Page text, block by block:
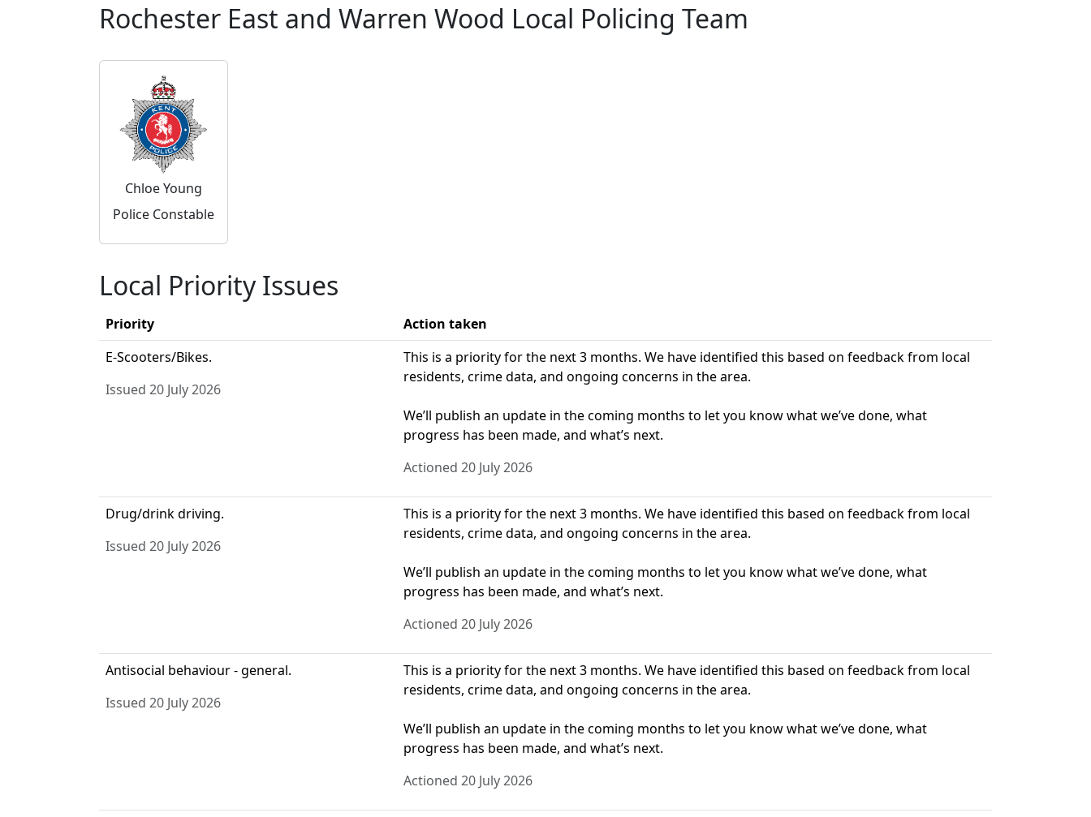
Rochester East and Warren Wood Local Policing Team
Chloe Young
Police Constable
Local Priority Issues
Priority
Action taken
E-Scooters/Bikes.
Issued 20 July 2026
This is a priority for the next 3 months. We have identified this based on feedback from local
residents, crime data, and ongoing concerns in the area.
We’ll publish an update in the coming months to let you know what we’ve done, what
progress has been made, and what’s next.
Actioned 20 July 2026
Drug/drink driving.
Issued 20 July 2026
This is a priority for the next 3 months. We have identified this based on feedback from local
residents, crime data, and ongoing concerns in the area.
We’ll publish an update in the coming months to let you know what we’ve done, what
progress has been made, and what’s next.
Actioned 20 July 2026
Antisocial behaviour - general.
Issued 20 July 2026
This is a priority for the next 3 months. We have identified this based on feedback from local
residents, crime data, and ongoing concerns in the area.
We’ll publish an update in the coming months to let you know what we’ve done, what
progress has been made, and what’s next.
Actioned 20 July 2026